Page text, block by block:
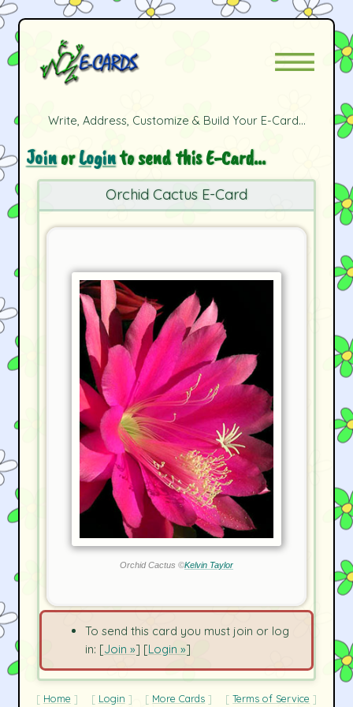
Write, Address, Customize & Build Your E-Card...
JoinorLoginto send this E-Card...
Orchid Cactus E-Card
Orchid Cactus ©Kelvin Taylor
To send this card you must join or log
in: [Join »] [Login »]
Home Login More Cards Terms of Service